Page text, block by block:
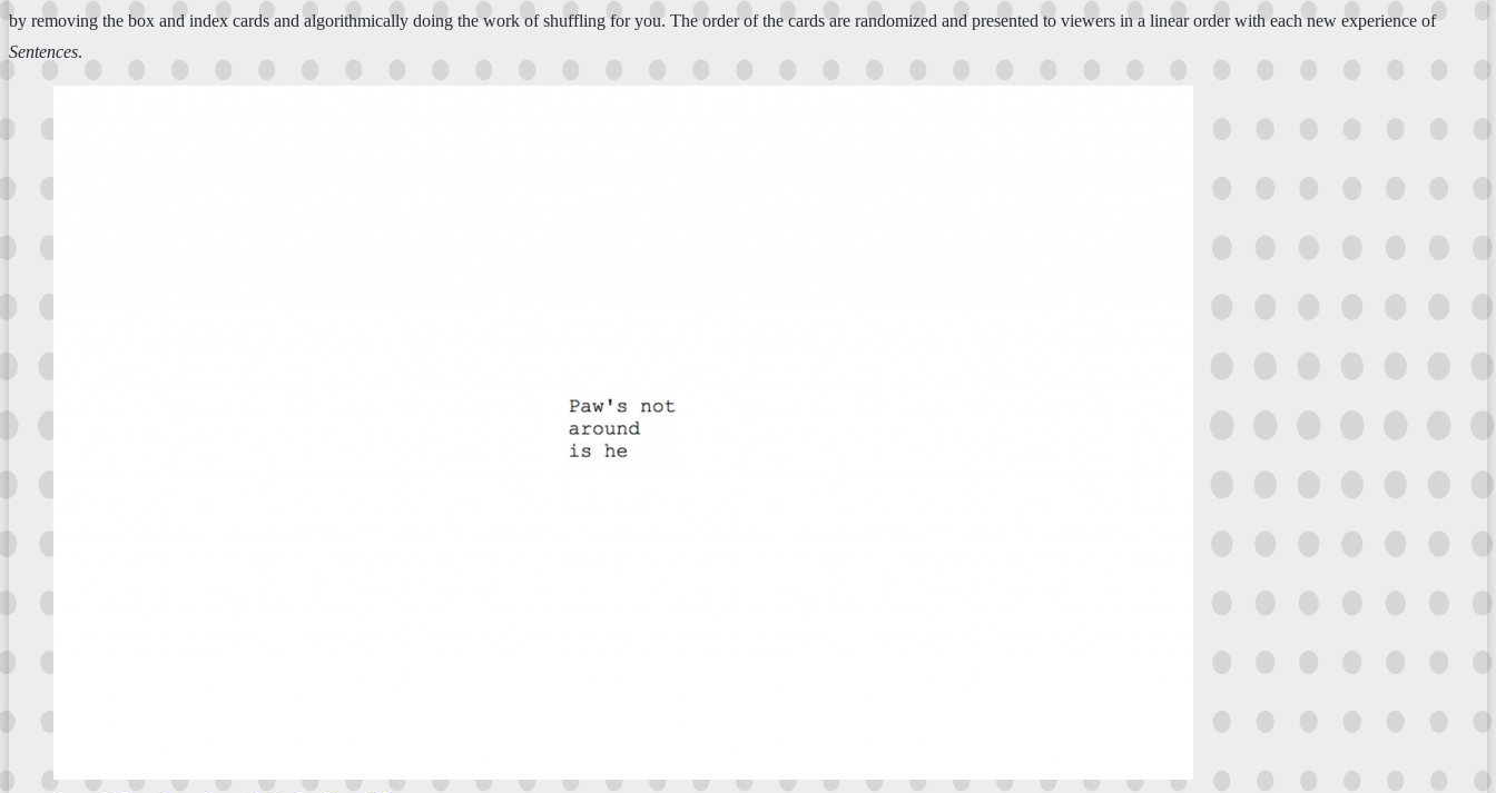
by removing the box and index cards and algorithmically doing the work of shuffling for you. The order of the cards are randomized and presented to viewers in a linear order with each new experience of
Sentences.